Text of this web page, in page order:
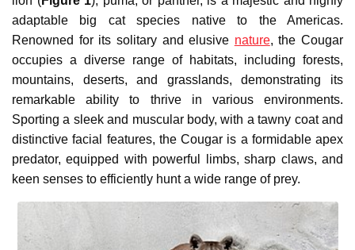
adaptable big cat species native to the Americas.
Renowned for its solitary and elusive nature, the Cougar
occupies a diverse range of habitats, including forests,
mountains, deserts, and grasslands, demonstrating its
remarkable ability to thrive in various environments.
Sporting a sleek and muscular body, with a tawny coat and
distinctive facial features, the Cougar is a formidable apex
predator, equipped with powerful limbs, sharp claws, and
keen senses to efficiently hunt a wide range of prey.